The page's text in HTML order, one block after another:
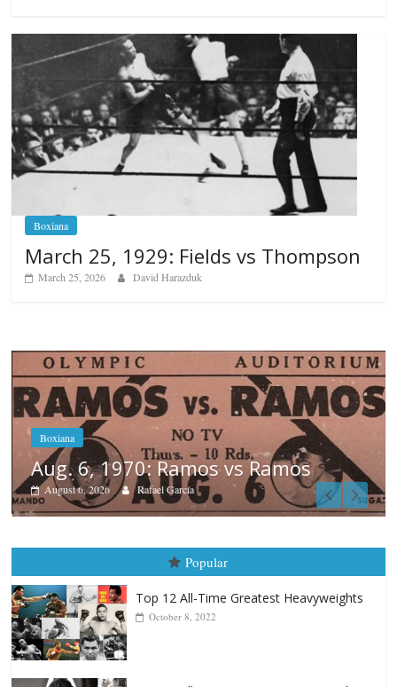
Boxiana
March 25, 1929: Fields vs Thompson
March 25, 2026 David Harazduk
Boxiana
August 5th, 1990: Cooper vs
August 5, 2026